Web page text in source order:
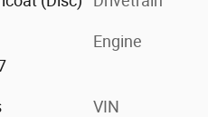
Engine
VIN